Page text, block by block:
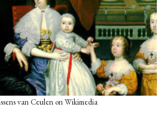
van Ceulen on Wikimedia